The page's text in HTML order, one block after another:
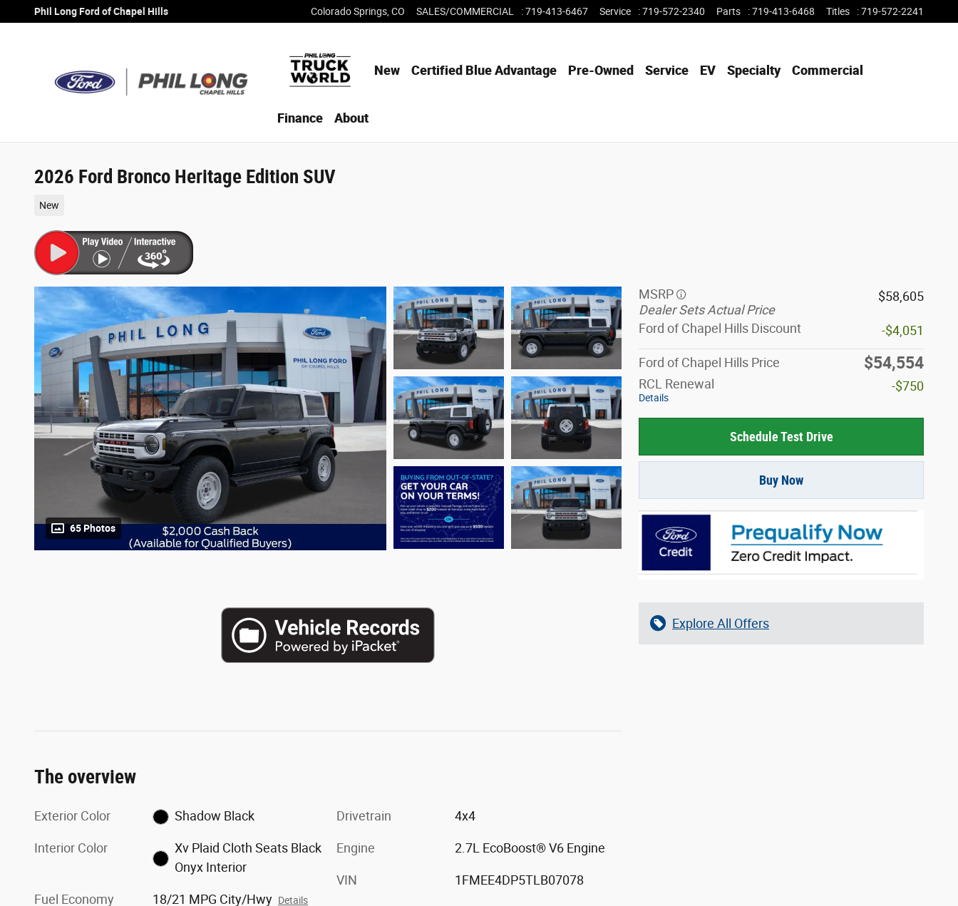
Skip to main content
Phil Long Ford of Chapel Hills Colorado Springs CO SALES/COMMERCIAL :719-413-6467 Service :719-572-2340 Parts :719-413-6468 Titles :719-572-2241
New Certified Blue Advantage Pre-Owned Service EV Specialty Commercial
Finance About
2026 Ford Bronco Heritage Edition SUV
New
65 Photos
MSRP
Dealer Sets Actual Price
$58,605
Ford of Chapel Hills Discount -$4,051
Ford of Chapel Hills Price $54,554
RCL Renewal
Details
-$750
Schedule Test Drive
Buy Now
Explore All Offers
The overview
Exterior Color Shadow Black
Interior Color
Xv Plaid Cloth Seats Black
Onyx Interior
Fuel Economy 18/21 MPG City/Hwy Details
Drivetrain 4x4
Engine 2.7L EcoBoost® V6 Engine
VIN 1FMEE4DP5TLB07078